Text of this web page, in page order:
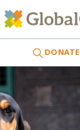
DONATE